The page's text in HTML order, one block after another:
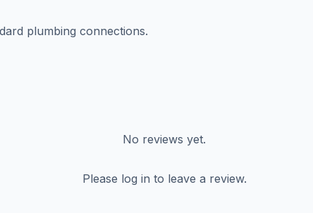
plumbing connections.
No reviews yet.
Please log in to leave a review.